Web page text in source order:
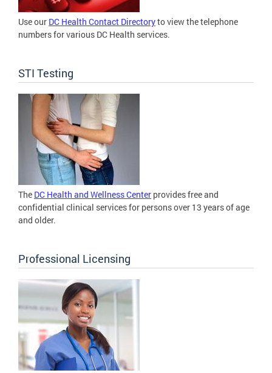
Use our DC Health Contact Directoryto view the telephone
numbers for various DC Health services.
STI Testing
The DC Health and Wellness Center provides free and
confidential clinical services for persons over 13 years of age
and older.
Professional Licensing